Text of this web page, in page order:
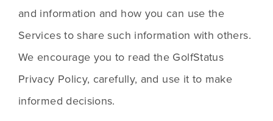
and information and how you can use the
Services to share such information with others.
We encourage you to read the GolfStatus
Privacy Policy, carefully, and use it to make
informed decisions.